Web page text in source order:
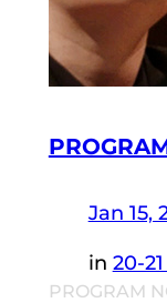
Jan 15,
in 20-
PROGRAM